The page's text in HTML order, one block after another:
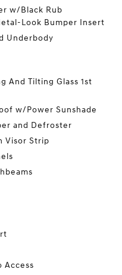
w/Black Rub
Look Bumper Insert
Underbody
And Tilting Glass 1st
w/Power Sunshade
and Defroster
Visor Strip
Access